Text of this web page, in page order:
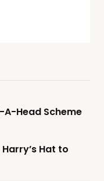
A-Head Scheme
Hat to